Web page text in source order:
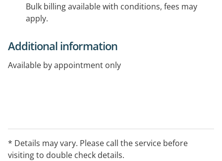
Bulk billing available with conditions, fees may
apply.
Additional information
Available by appointment only
* Details may vary. Please call the service before
visiting to double check details.